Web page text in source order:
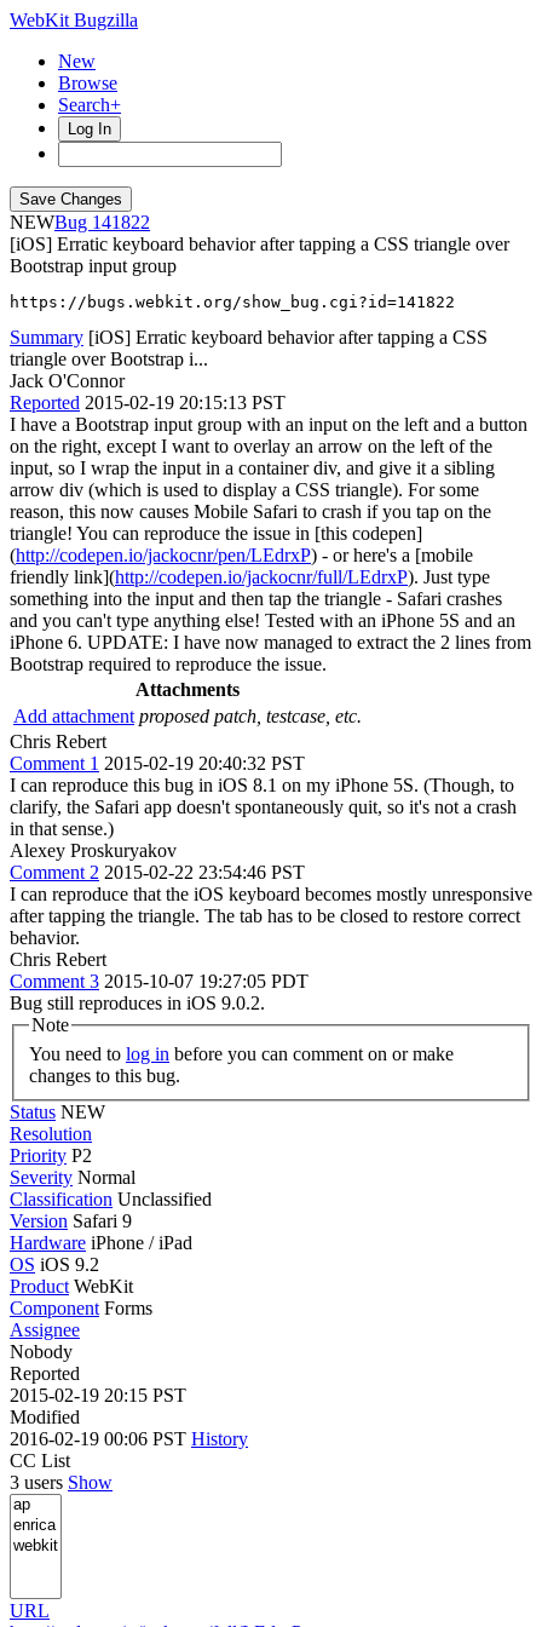
WebKit Bugzilla
New
Browse
Search+
Log In
NEW
141822
[iOS] Erratic keyboard behavior after tapping a CSS triangle over
Bootstrap input group
https://bugs.webkit.org/show_bug.cgi?id=141822
Summary [iOS] Erratic keyboard behavior after tapping a CSS
triangle over Bootstrap i...
Jack O'Connor
Reported 2015-02-19 20:15:13 PST
I have a Bootstrap input group with an input on the left and a button
on the right, except I want to overlay an arrow on the left of the
input, so I wrap the input in a container div, and give it a sibling
arrow div (which is used to display a CSS triangle). For some
reason, this now causes Mobile Safari to crash if you tap on the
triangle! You can reproduce the issue in [this codepen]
(http://codepen.io/jackocnr/pen/LEdrxP) - or here's a [mobile
friendly link](http://codepen.io/jackocnr/full/LEdrxP). Just type
something into the input and then tap the triangle - Safari crashes
and you can't type anything else! Tested with an iPhone 5S and an
iPhone 6. UPDATE: I have now managed to extract the 2 lines from
Bootstrap required to reproduce the issue.
Attachments
Add attachment proposed patch, testcase, etc.
Chris Rebert
Comment 1 2015-02-19 20:40:32 PST
I can reproduce this bug in iOS 8.1 on my iPhone 5S. (Though, to
clarify, the Safari app doesn't spontaneously quit, so it's not a crash
in that sense.)
Alexey Proskuryakov
Comment 2 2015-02-22 23:54:46 PST
I can reproduce that the iOS keyboard becomes mostly unresponsive
after tapping the triangle. The tab has to be closed to restore correct
behavior.
Chris Rebert
Comment 3 2015-10-07 19:27:05 PDT
Bug still reproduces in iOS 9.0.2.
Note
You need to log in
changes to this bug.
Status NEW
Resolution
Priority P2
Severity Normal
Classification Unclassified
Version Safari 9
Hardware iPhone / iPad
OS iOS 9.2
Product WebKit
Component Forms
Assignee
Nobody
Reported
2015-02-19 20:15 PST
Modified
2016-02-19 00:06 PST History
CC List
3 users Show
URL